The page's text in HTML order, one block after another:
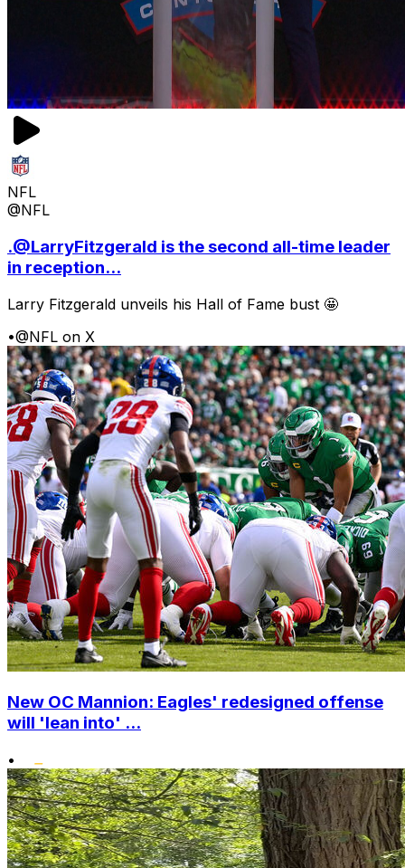
NFL
@NFL
.@LarryFitzgerald is the second all-time leader
in reception...
Larry Fitzgerald unveils his Hall of Fame bust 🤩
•@NFL on X
New OC Mannion: Eagles' redesigned offense
will 'lean into' ...
•